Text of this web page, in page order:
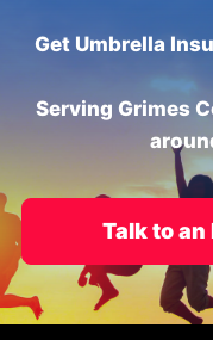
Get Umbrella
Serving Grimes
Talk to